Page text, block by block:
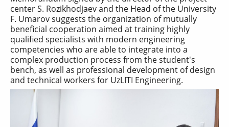
center S. Rozikhodjaev and the Head of the University
F. Umarov suggests the organization of mutually
beneficial cooperation aimed at training highly
qualified specialists with modern engineering
competencies who are able to integrate into a
complex production process from the student's
bench, as well as professional development of design
and technical workers for UzLITI Engineering.